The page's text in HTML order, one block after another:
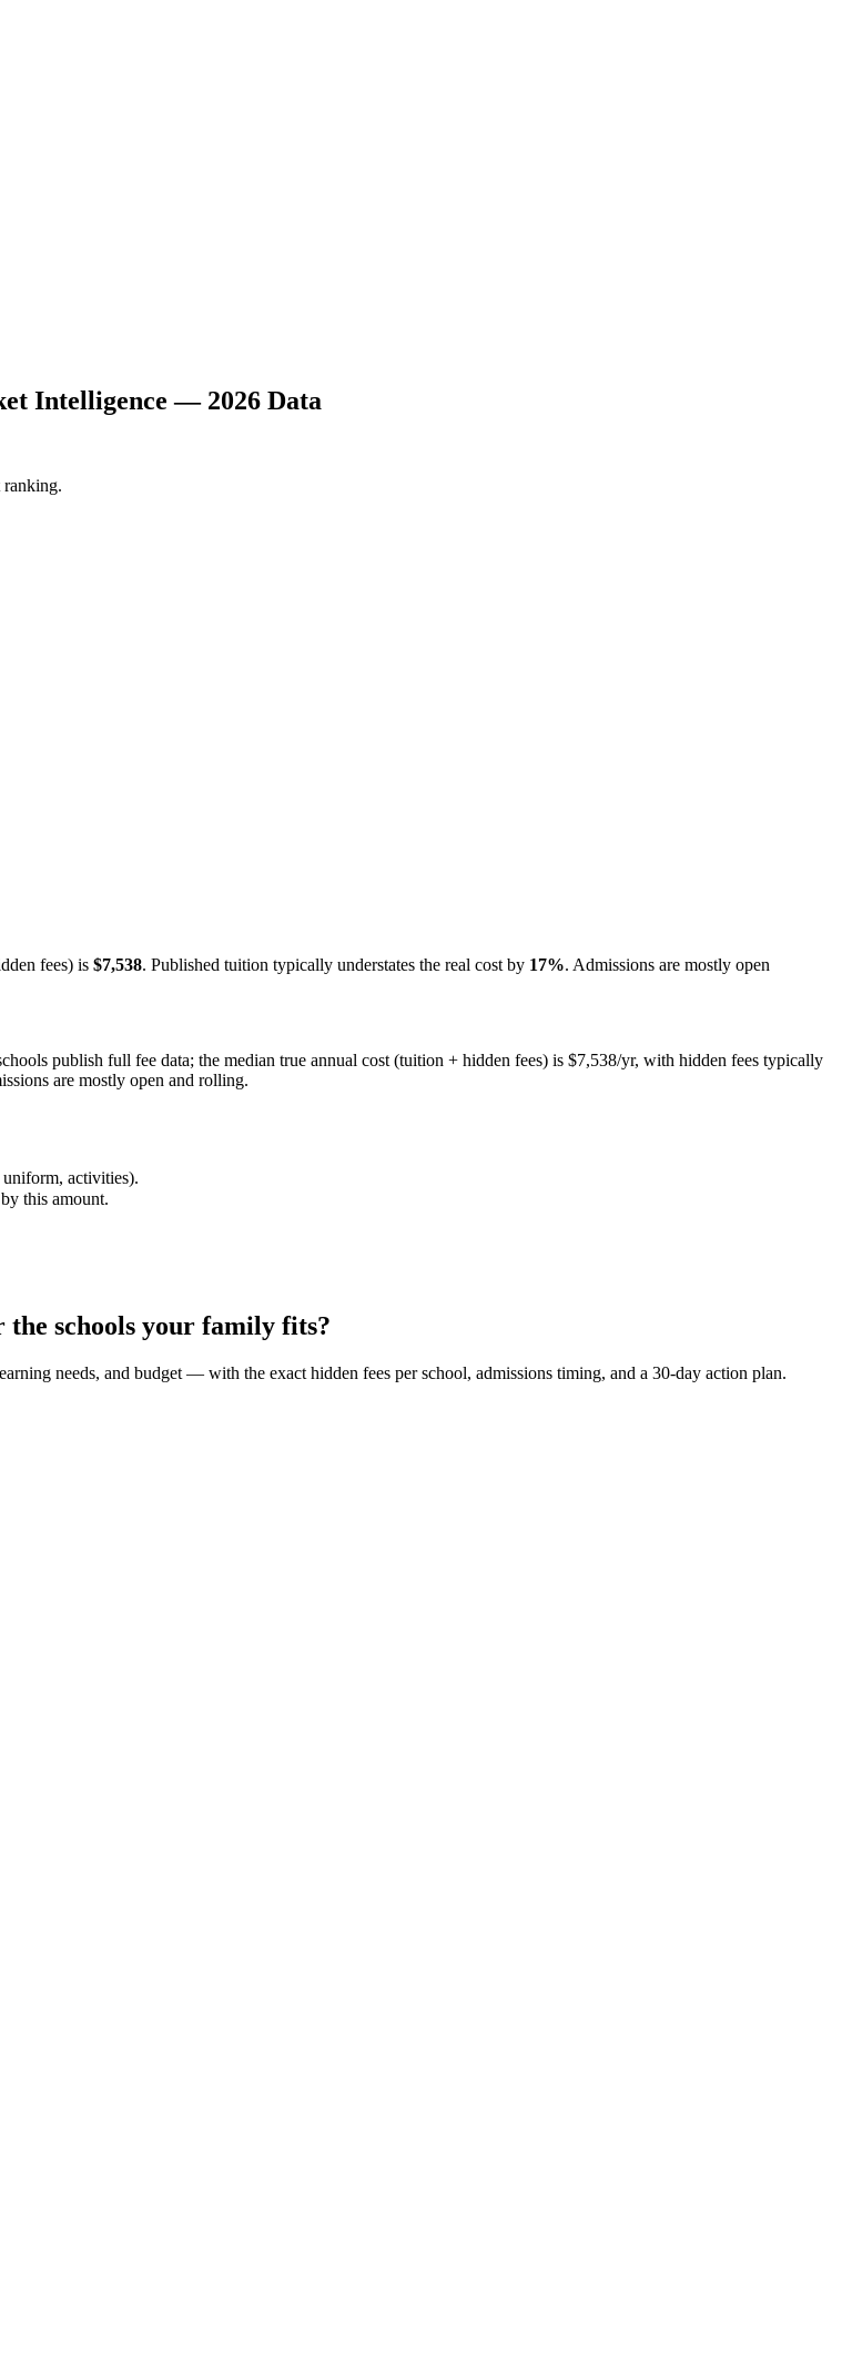
Intelligence — 2026 Data
ranking.
fees) is $7,538. Published tuition typically understates the real cost by 17%. Admissions are mostly open
publish full fee data; the median true annual cost (tuition + hidden fees) is $7,538/yr, with hidden fees typically
are mostly open and rolling.
uniform, activities).
this amount.
schools your family fits?
needs, and budget — with the exact hidden fees per school, admissions timing, and a 30-day action plan.